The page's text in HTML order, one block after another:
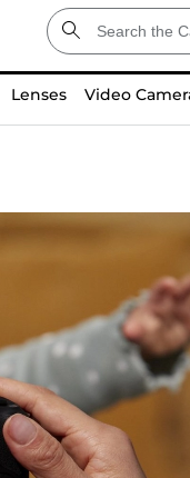
Lenses Video